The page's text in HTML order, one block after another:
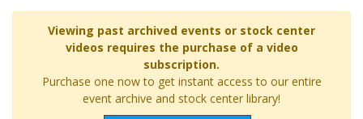
Viewing past archived events or stock center
videos requires the purchase of a video
subscription.
Purchase one now to get instant access to our entire
event archive and stock center library!